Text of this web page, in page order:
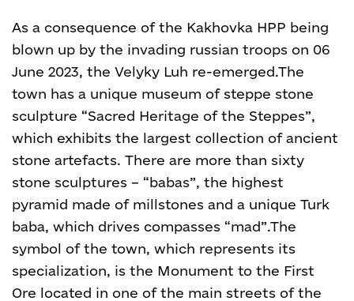
As a consequence of the Kakhovka HPP being
blown up by the invading russian troops on 06
June 2023, the Velyky Luh re-emerged.The
town has a unique museum of steppe stone
sculpture “Sacred Heritage of the Steppes”,
which exhibits the largest collection of ancient
stone artefacts. There are more than sixty
stone sculptures – “babas”, the highest
pyramid made of millstones and a unique Turk
baba, which drives compasses “mad”.The
symbol of the town, which represents its
specialization, is the Monument to the First
Ore located in one of the main streets of the